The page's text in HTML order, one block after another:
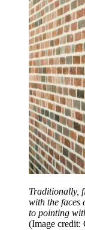
Traditionally,
with the faces
to pointing
(Image credit: